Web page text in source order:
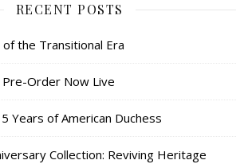
RECENT POSTS
the Transitional Era
Order Now Live
Years of American Duchess
Collection: Reviving Heritage